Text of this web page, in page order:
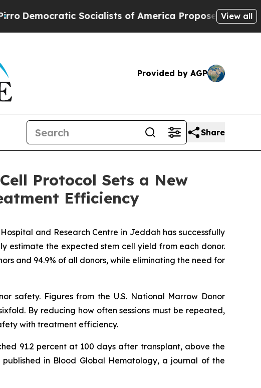
Socialists of America Propose Radical View all
Provided by AGP
Share
Protocol Sets a New
Efficiency
and Research Centre in Jeddah has successfully
estimate the expected stem cell yield from each donor.
and 94.9% of all donors, while eliminating the need for
safety. Figures from the U.S. National Marrow Donor
By reducing how often sessions must be repeated,
with treatment efficiency.
91.2 percent at 100 days after transplant, above the
in Blood Global Hematology, a journal of the